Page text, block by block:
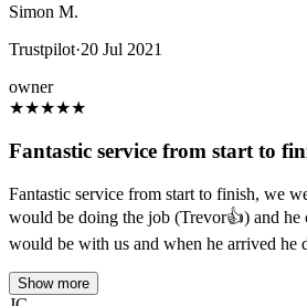
Simon M.
Trustpilot·20 Jul 2021
owner
★★★★★
Fantastic service from start to
Fantastic service from start to finish, we
would be doing the job (Trevor👍) and he
would be with us and when he arrived he
Show more